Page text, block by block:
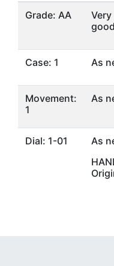
Grade: AA
Very
good
Case: 1 As
Movement:
1
As
Dial: 1-01
As